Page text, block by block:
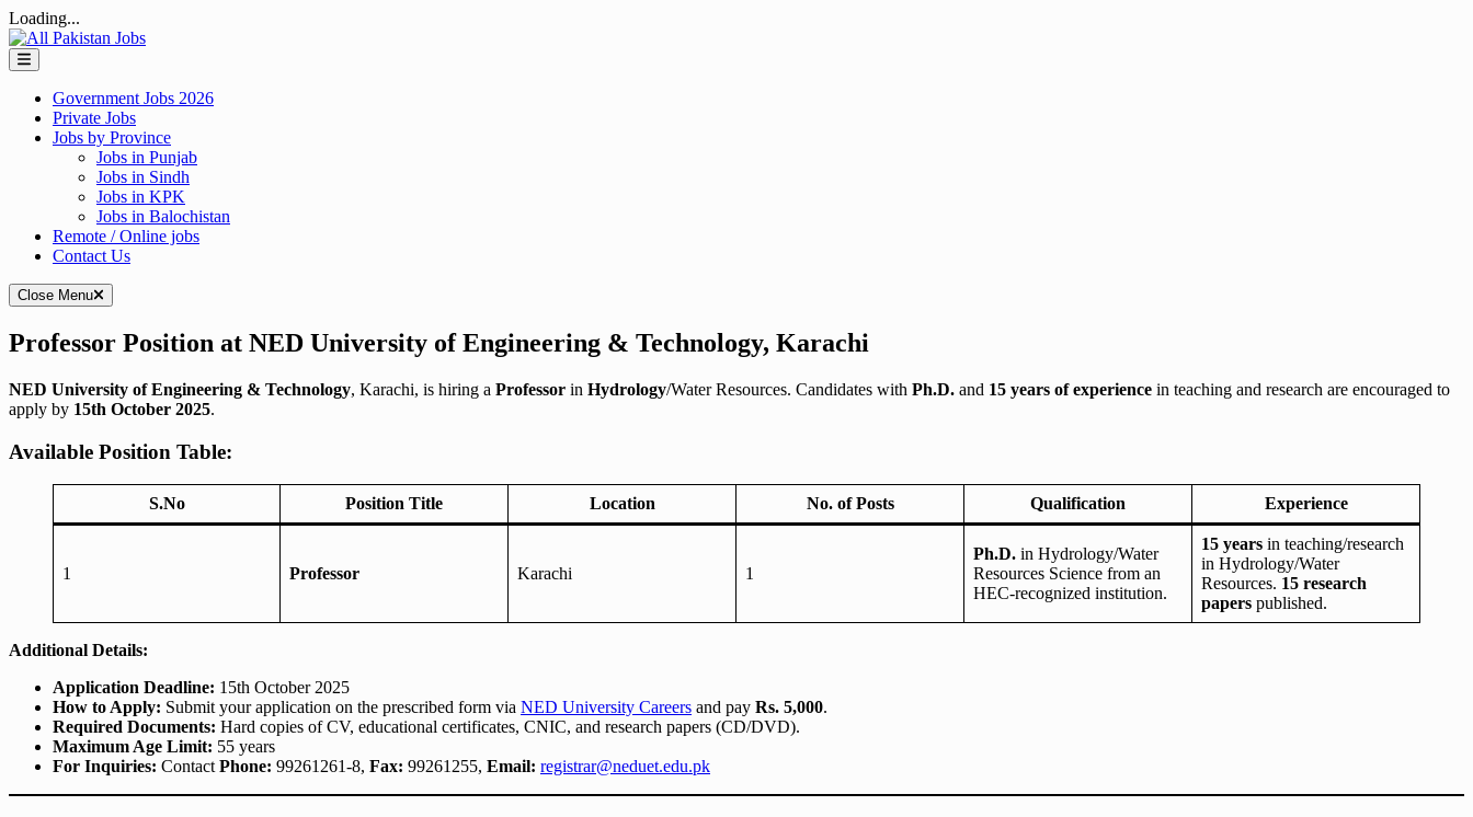
Loading...
Skip
to
content
Government Jobs 2026
Private Jobs
Jobs by Province
Jobs in Punjab
Jobs in Sindh
Jobs in KPK
Jobs in Balochistan
Remote / Online jobs
Contact Us
Close Menu
Professor Position at NED University of Engineering & Technology, Karachi
NED University of Engineering & Technology, Karachi, is hiring a Professor in Hydrology/Water Resources. Candidates with Ph.D. and 15 years of experience in teaching and research are encouraged to
apply by 15th October 2025.
Available Position Table:
S.No Position Title Location No. of Posts Qualification Experience
1 Professor Karachi 1
Ph.D. in Hydrology/Water
Resources Science from an
HEC-recognized institution.
15 years in teaching/research
in Hydrology/Water
Resources. 15 research
papers published.
Additional Details:
Application Deadline: 15th October 2025
How to Apply: Submit your application on the prescribed form via NED University Careers and pay Rs. 5,000.
Required Documents: Hard copies of CV, educational certificates, CNIC, and research papers (CD/DVD).
Maximum Age Limit: 55 years
For Inquiries: Contact Phone: 99261261-8, Fax: 99261255, Email: registrar@neduet.edu.pk